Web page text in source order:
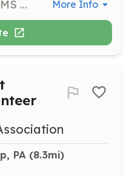
Participate in Fire and EMS training, respond to emergency incidents, apparatus operations, fundraising, and other community support activities. | Requirements: Over the age of 14 | Categories: Fundraising, Firefighter, EMT, Department Support, Community Education More Info
PA (8.3mi)